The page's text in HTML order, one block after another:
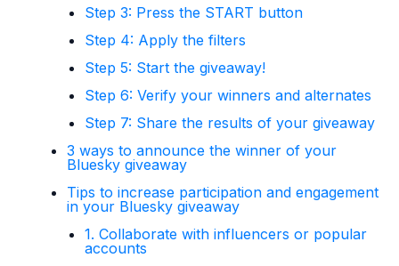
Step 3: Press the START button
Step 4: Apply the filters
Step 5: Start the giveaway!
Step 6: Verify your winners and alternates
Step 7: Share the results of your giveaway
3 ways to announce the winner of your
Bluesky giveaway
Tips to increase participation and engagement
in your Bluesky giveaway
1. Collaborate with influencers or popular
accounts